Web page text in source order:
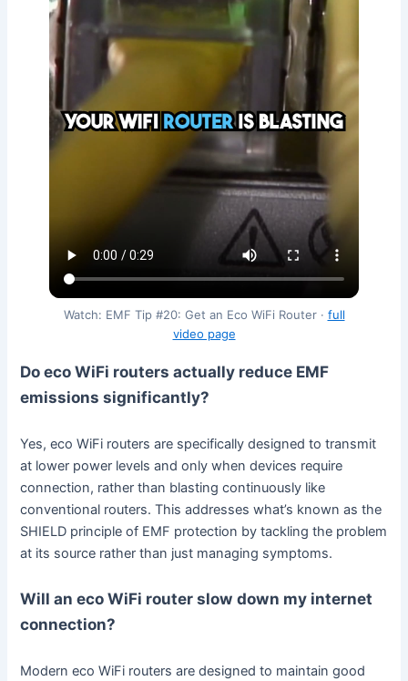
Watch: EMF Tip #20: Get an Eco WiFi Router · full
video page
Do eco WiFi routers actually reduce EMF
emissions significantly?
Yes, eco WiFi routers are specifically designed to transmit
at lower power levels and only when devices require
connection, rather than blasting continuously like
conventional routers. This addresses what’s known as the
SHIELD principle of EMF protection by tackling the problem
at its source rather than just managing symptoms.
Will an eco WiFi router slow down my internet
connection?
Modern eco WiFi routers are designed to maintain good